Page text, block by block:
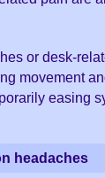
or desk-
movement
easing
headaches